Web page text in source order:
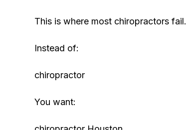
This is where most chiropractors fail.
Instead of:
chiropractor
You want: